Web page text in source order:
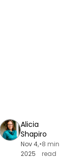
Alicia
Shapiro
Nov 4,
2025
•8 min
read